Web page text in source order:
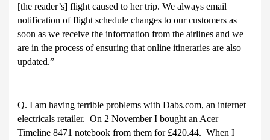
[the reader’s] flight caused to her trip. We always email
notification of flight schedule changes to our customers as
soon as we receive the information from the airlines and we
are in the process of ensuring that online itineraries are also
updated.”
Q. I am having terrible problems with Dabs.com, an internet
electricals retailer. On 2 November I bought an Acer
Timeline 8471 notebook from them for £420.44. When I